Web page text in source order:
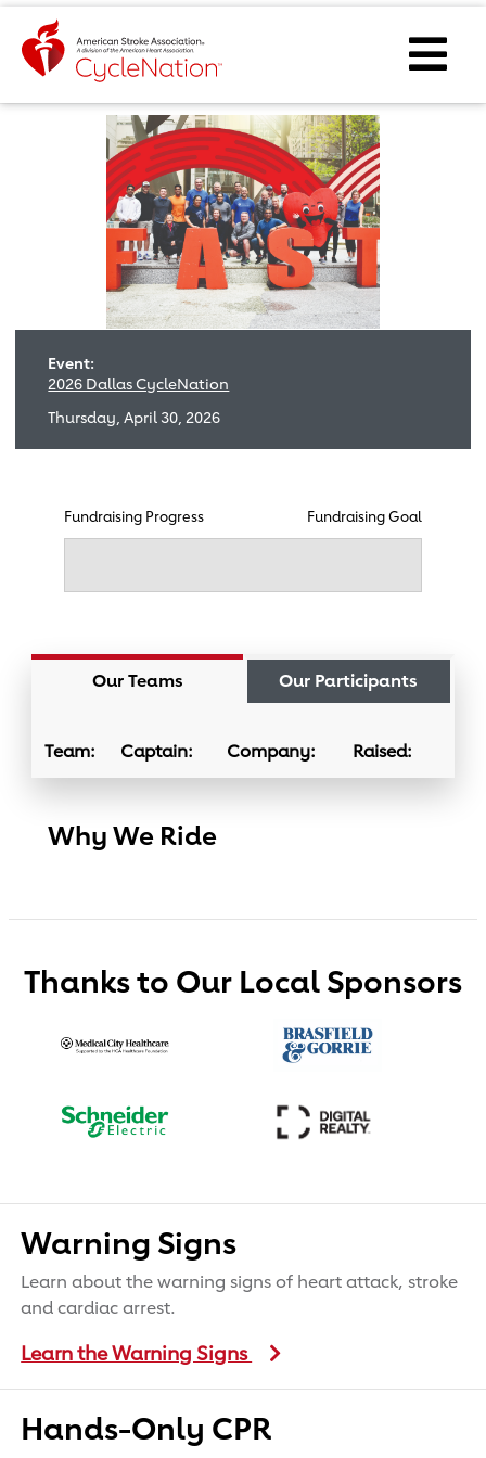
Event Home Page
Event:
2026 Dallas CycleNation
Thursday, April 30, 2026
Fundraising Progress Fundraising Goal
Our Teams Our Participants
Team: Captain: Company: Raised:
Why We Ride
Thanks to Our Local Sponsors
Warning Signs
Learn about the warning signs of heart attack, stroke
and cardiac arrest.
Learn the Warning Signs
Hands-Only CPR